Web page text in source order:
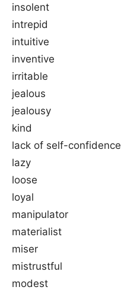
insolent
intrepid
intuitive
inventive
irritable
jealous
jealousy
kind
lack of self-confidence
lazy
loose
loyal
manipulator
materialist
miser
mistrustful
modest